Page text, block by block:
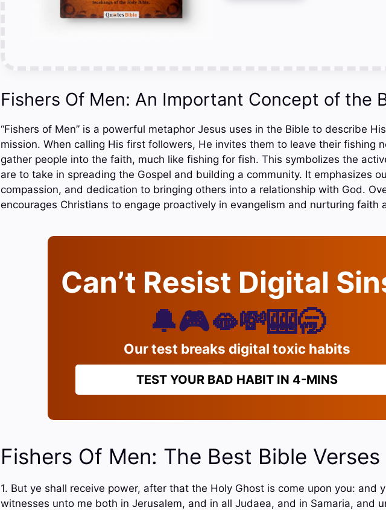
Fishers Of Men: An Important Concept of the
“Fishers of Men” is a powerful metaphor Jesus uses in the Bible to describe His
mission. When calling His first followers, He invites them to leave their fishing
gather people into the faith, much like fishing for fish. This symbolizes the
are to take in spreading the Gospel and building a community. It emphasizes
compassion, and dedication to bringing others into a relationship with God.
encourages Christians to engage proactively in evangelism and nurturing faith
Can’t Resist Digital
🔔🎮🫦💸🎰🥱
Our test breaks digital toxic habits
TEST YOUR BAD HABIT IN 4-MINS
Fishers Of Men: The Best Bible Verses
1. But ye shall receive power, after that the Holy Ghost is come upon you: and
witnesses unto me both in Jerusalem, and in all Judaea, and in Samaria, and